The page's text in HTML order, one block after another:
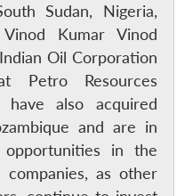
Sudan, Nigeria,
Kumar Vinod
Oil Corporation
Petro Resources
have also acquired
and are in
in the
as other